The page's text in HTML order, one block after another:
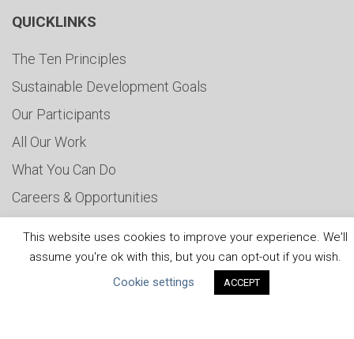
QUICKLINKS
The Ten Principles
Sustainable Development Goals
Our Participants
All Our Work
What You Can Do
Careers & Opportunities
Water Resilience Coalition
This website uses cookies to improve your experience. We'll
assume you're ok with this, but you can opt-out if you wish.
Cookie settings
ACCEPT